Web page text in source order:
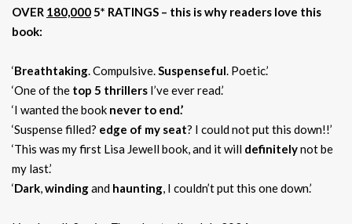
OVER 180,0005* RATINGS – this is why readers love this
book:
‘Breathtaking. Compulsive.Suspenseful. Poetic.’
‘One of the top 5 thrillers I’ve ever read.’
‘I wanted the book never to end.’
‘Suspense filled? edge of my seat? I could not put this down!!’
‘This was my first Lisa Jewell book, and it will definitelynot be
my last.’
‘Dark,windingand haunting, I couldn’t put this one down.’